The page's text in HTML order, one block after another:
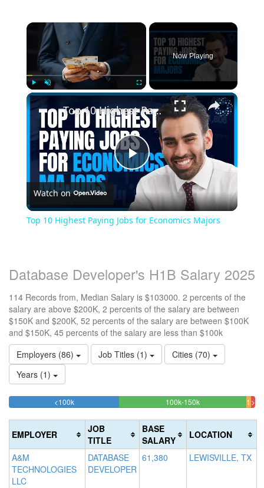
×
Play Unmute Fullscreen
Now Playing
×
Play
Video
Top 10 Highest Paying Jobs for Economics Majors
Watch on
Top 10 Highest Paying Jobs for Economics Majors
Database Developer's H1B Salary 2025
114 Records from, Median Salary is $103000. 2 percents of the
salary are above $200K, 2 percents of the salary are between
$150K and $200K, 52 percents of the salary are between $100K
and $150K, 45 percents of the salary are less than $100k
Employers (86)
Job Titles (1)
Cities (70)
Years (1)
<100k44.736842105263%
(success)
100k-150k
EMPLOYER
JOB
TITLE
BASE
SALARY
LOCATION
A&M
TECHNOLOGIES
LLC
DATABASE
DEVELOPER
61,380 LEWISVILLE, TX